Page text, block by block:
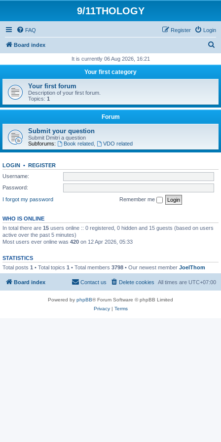
9/11THOLOGY
FAQ Login
Register
Board index
r
h
It is currently 06 Aug 2026, 16:21
Your first category
Your first forum
Description of your first forum.
Topics: 1
Forum
Submit your question
Submit Dmitri a question
Subforums:
Book related, VDO related
LOGIN • REGISTER
Username:
Password:
I forgot my password
Remember me
WHO IS ONLINE
In total there are 15 users online :: 0 registered, 0 hidden and 15 guests (based on users
active over the past 5 minutes)
Most users ever online was 420 on 12 Apr 2026, 05:33
STATISTICS
Total posts 1 • Total topics 1 • Total members 3798 • Our newest member JoelThom
Board index All times are UTC+07:00
Delete cookies
Contact us
Powered by phpBB® Forum Software © phpBB Limited
Privacy| Terms